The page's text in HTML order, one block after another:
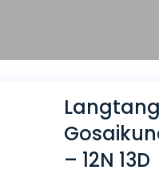
– 12N 13D